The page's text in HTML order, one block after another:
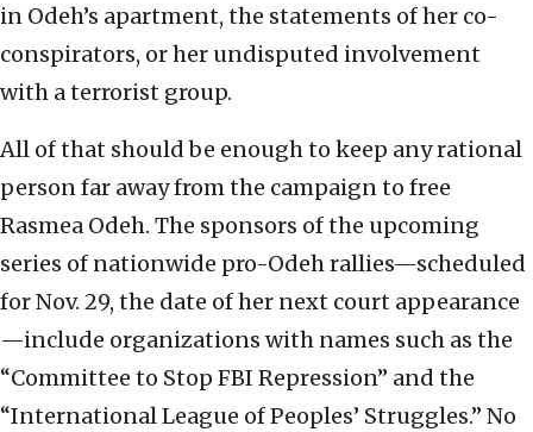
in Odeh’s apartment, the statements of her co-
conspirators, or her undisputed involvement
with a terrorist group.
All of that should be enough to keep any rational
person far away from the campaign to free
Rasmea Odeh. The sponsors of the upcoming
series of nationwide pro-Odeh rallies—scheduled
for Nov. 29, the date of her next court appearance
—include organizations with names such as the
“Committee to Stop FBI Repression” and the
“International League of Peoples’ Struggles.” No